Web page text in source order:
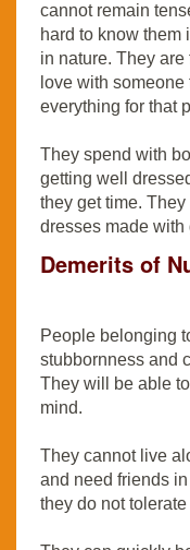
cannot remain
hard to know them
in nature. They
love with
everything for that
They spend with
getting well
they get time.
dresses made
Demerits of
People belonging
stubbornness and
They will be able
mind.
They cannot live
and need friends
they do not